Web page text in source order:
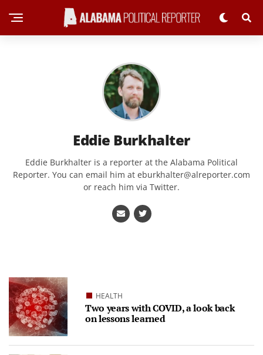
Eddie Burkhalter
Eddie Burkhalter is a reporter at the Alabama Political
Reporter. You can email him at eburkhalter@alreporter.com
or reach him via Twitter.
HEALTH
Two years with COVID, a look back
on lessons learned